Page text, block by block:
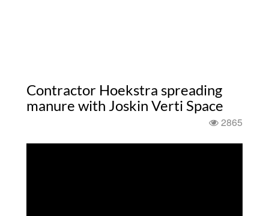
Contractor Hoekstra spreading
manure with Joskin Verti Space
2865